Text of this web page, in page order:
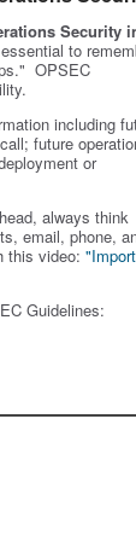
Security
to
OPSEC
including
future
or
always think
email, phone,
this video:
Guidelines: